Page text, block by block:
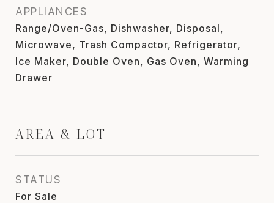
APPLIANCES
Range/Oven-Gas, Dishwasher, Disposal,
Microwave, Trash Compactor, Refrigerator,
Ice Maker, Double Oven, Gas Oven, Warming
Drawer
AREA & LOT
STATUS
For Sale